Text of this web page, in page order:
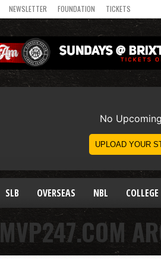
NEWSLETTER FOUNDATION TICKETS
SLB OVERSEAS NBL COLLEGE
MVP247.COM